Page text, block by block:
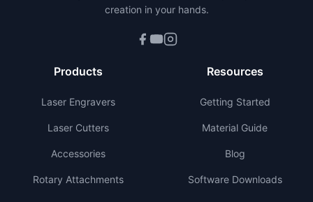
creation in your hands.
Products
Laser Engravers
Laser Cutters
Accessories
Rotary Attachments
Resources
Getting Started
Material Guide
Blog
Software Downloads